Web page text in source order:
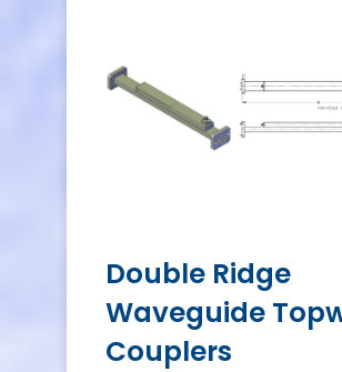
Double Ridge
Waveguide
Couplers